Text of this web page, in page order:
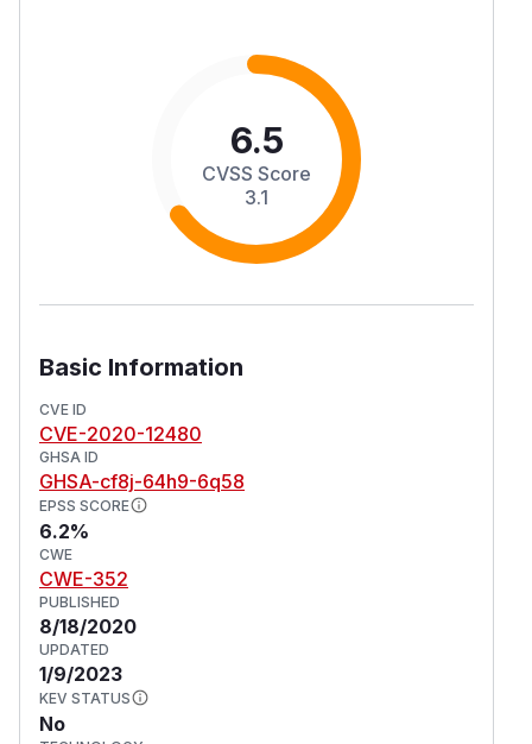
6.5
CVSS Score
3.1
Basic Information
CVE ID
CVE-2020-12480
GHSA ID
GHSA-cf8j-64h9-6q58
EPSS SCORE
6.2%
CWE
CWE-352
PUBLISHED
8/18/2020
UPDATED
1/9/2023
KEV STATUS
No